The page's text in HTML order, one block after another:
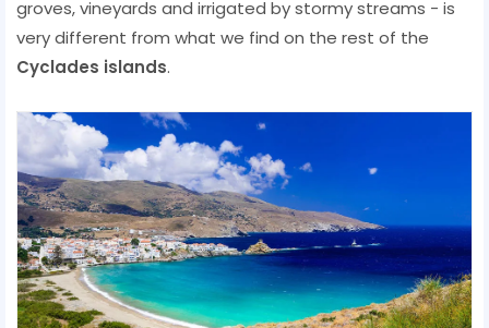
groves, vineyards and irrigated by stormy streams - is
very different from what we find on the rest of the
Cyclades islands.